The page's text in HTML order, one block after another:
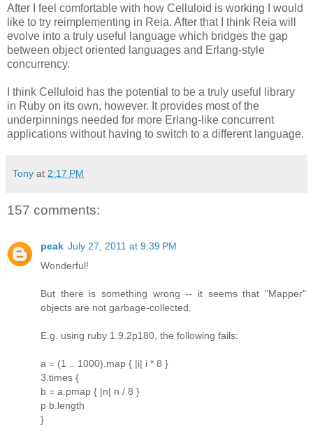
After I feel comfortable with how Celluloid is working I would
like to try reimplementing in Reia. After that I think Reia will
evolve into a truly useful language which bridges the gap
between object oriented languages and Erlang-style
concurrency.
I think Celluloid has the potential to be a truly useful library
in Ruby on its own, however. It provides most of the
underpinnings needed for more Erlang-like concurrent
applications without having to switch to a different language.
Tony at 2:17 PM
157 comments:
peak July 27, 2011 at 9:39 PM
Wonderful!
But there is something wrong -- it seems that "Mapper"
objects are not garbage-collected.
E.g. using ruby 1.9.2p180, the following fails:
a = (1 .. 1000).map { |i| i * 8 }
3.times {
b = a.pmap { |n| n / 8 }
p b.length
}